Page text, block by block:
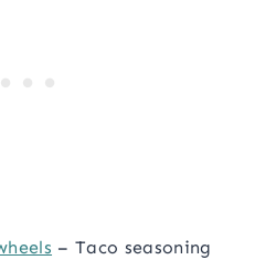
– Taco seasoning